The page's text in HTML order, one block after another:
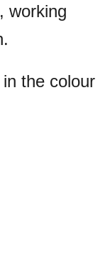
working
in the colour